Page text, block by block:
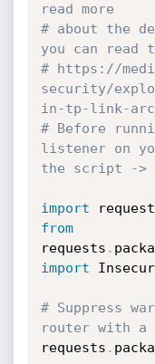
read more
# about the
you can read
# https://
security/
in-tp-link-
# Before
listener on
the script ->
import
from
requests .
import
# Suppress
router with
requests .